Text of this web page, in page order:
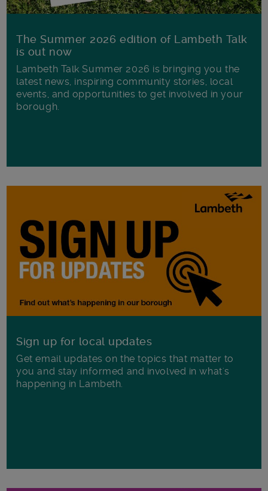
The Summer 2026 edition of Lambeth Talk
is out now
Lambeth Talk Summer 2026 is bringing you the
latest news, inspiring community stories, local
events, and opportunities to get involved in your
borough.
Sign up for local updates
Get email updates on the topics that matter to
you and stay informed and involved in what's
happening in Lambeth.